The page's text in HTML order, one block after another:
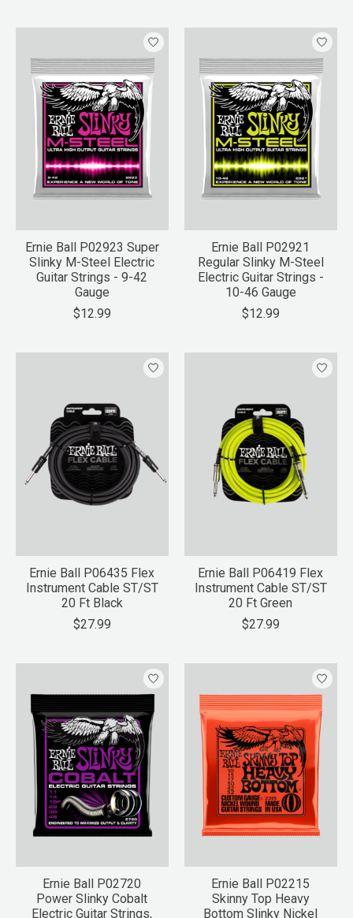
Ernie Ball P02923 Super
Slinky M-Steel Electric
Guitar Strings - 9-42
Gauge
$12.99
Ernie Ball P02921
Regular Slinky M-Steel
Electric Guitar Strings -
10-46 Gauge
$12.99
Ernie Ball P06435 Flex
Instrument Cable ST/ST
20 Ft Black
$27.99
Ernie Ball P06419 Flex
Instrument Cable ST/ST
20 Ft Green
$27.99
Ernie Ball P02720
Power Slinky Cobalt
Electric Guitar Strings,
Ernie Ball P02215
Skinny Top Heavy
Bottom Slinky Nickel